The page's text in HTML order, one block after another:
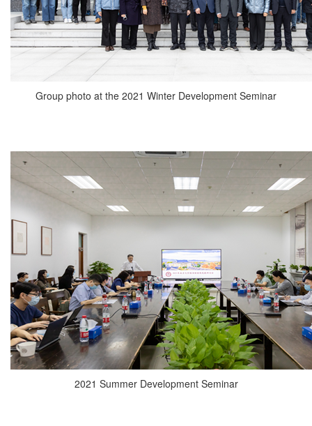
Group photo at the 2021 Winter Development Seminar
2021 Summer Development Seminar